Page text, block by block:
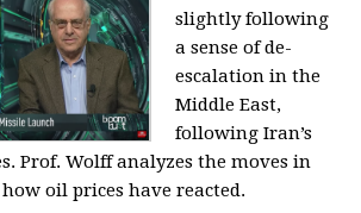
slightly following
a sense of de-
escalation in the
Middle East,
following Iran’s
Prof. Wolff analyzes the moves in
oil prices have reacted.